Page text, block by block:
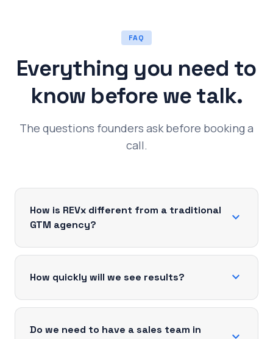
FAQ
Everything you need to
know before we talk.
The questions founders ask before booking a
call.
How is REVx different from a traditional
GTM agency?
expand_more
How quickly will we see results? expand_more
Do we need to have a sales team in